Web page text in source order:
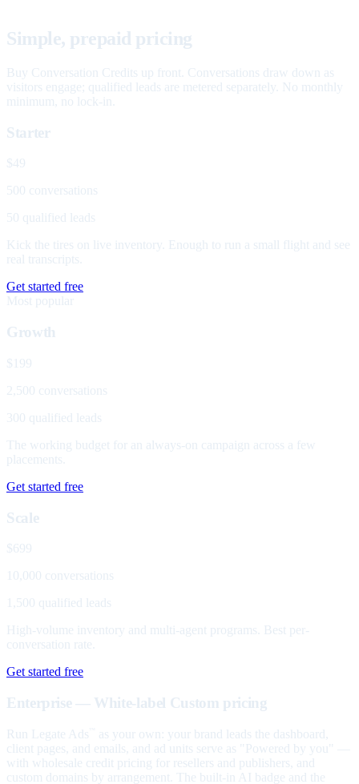
Simple, prepaid pricing
Buy Conversation Credits up front. Conversations draw down as
visitors engage; qualified leads are metered separately. No monthly
minimum, no lock-in.
Starter
$49
500 conversations
50 qualified leads
Kick the tires on live inventory. Enough to run a small flight and see
real transcripts.
Get started free
Most popular
Growth
$199
2,500 conversations
300 qualified leads
The working budget for an always-on campaign across a few
placements.
Get started free
Scale
$699
10,000 conversations
1,500 qualified leads
High-volume inventory and multi-agent programs. Best per-
conversation rate.
Get started free
Enterprise — White-label Custom pricing
Run Legate Ads
as your own: your brand leads the dashboard,
client pages, and emails, and ad units serve as "Powered by you" —
with wholesale credit pricing for resellers and publishers, and
custom domains by arrangement. The built-in AI badge and the